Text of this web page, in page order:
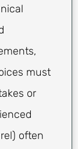
must
or
often